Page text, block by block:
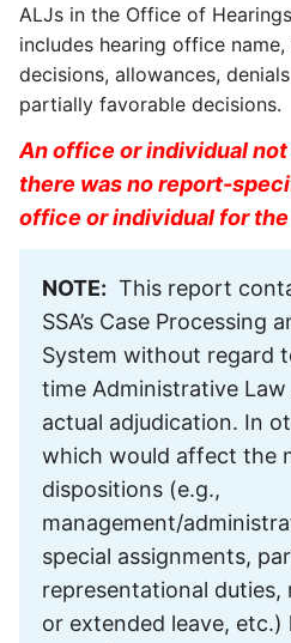
ALJs in the Office of
includes hearing office
decisions, allowances,
partially favorable decisions.
An office or individual
there was no report-
office or individual for
NOTE: This report
SSA’s Case Processing
System without regard
time Administrative Law
actual adjudication. In
which would affect the
dispositions (e.g.,
management/
special assignments,
representational
or extended leave, etc.)